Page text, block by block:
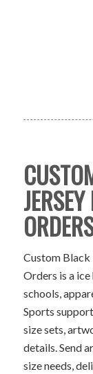
Custom Black
Orders is a
schools,
Sports
size sets,
details. Send
size needs,